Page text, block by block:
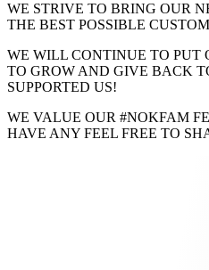
WE STRIVE TO BRING OUR
THE BEST POSSIBLE
WE WILL CONTINUE TO PUT
TO GROW AND GIVE BACK
SUPPORTED US!
WE VALUE OUR #NOKFAM
HAVE ANY FEEL FREE TO